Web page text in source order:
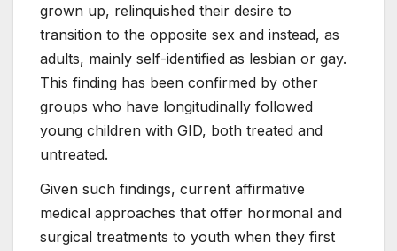
grown up, relinquished their desire to
transition to the opposite sex and instead, as
adults, mainly self-identified as lesbian or gay.
This finding has been confirmed by other
groups who have longitudinally followed
young children with GID, both treated and
untreated.
Given such findings, current affirmative
medical approaches that offer hormonal and
surgical treatments to youth when they first